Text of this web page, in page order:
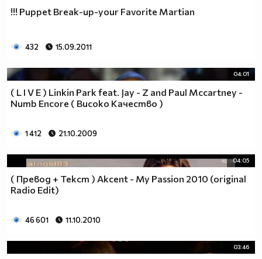
!!! Puppet Break-up-your Favorite Martian
432 15.09.2011
04:01
( L I V E ) Linkin Park feat. Jay - Z and Paul Mccartney -
Numb Encore ( Високо Качество )
1 412 21.10.2009
04:05
( Превод + Текст ) Akcent - My Passion 2010 (original
Radio Edit)
46 601 11.10.2010
03:46